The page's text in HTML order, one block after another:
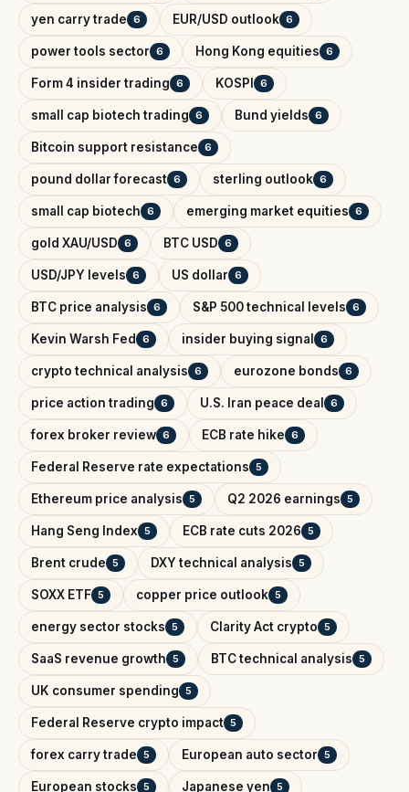
yen carry trade 6 EUR/USD outlook 6
power tools sector 6 Hong Kong equities 6
Form 4 insider trading 6 KOSPI 6
small cap biotech trading 6 Bund yields 6
Bitcoin support resistance 6
pound dollar forecast 6 sterling outlook 6
small cap biotech 6 emerging market equities 6
gold XAU/USD 6 BTC USD 6
USD/JPY levels 6 US dollar 6
BTC price analysis 6 S&P 500 technical levels 6
Kevin Warsh Fed 6 insider buying signal 6
crypto technical analysis 6 eurozone bonds 6
price action trading 6 U.S. Iran peace deal 6
forex broker review 6 ECB rate hike 6
Federal Reserve rate expectations 5
Ethereum price analysis 5 Q2 2026 earnings 5
Hang Seng Index 5 ECB rate cuts 2026 5
Brent crude 5 DXY technical analysis 5
SOXX ETF 5 copper price outlook 5
energy sector stocks 5 Clarity Act crypto 5
SaaS revenue growth 5 BTC technical analysis 5
UK consumer spending 5
Federal Reserve crypto impact 5
forex carry trade 5 European auto sector 5
European stocks 5 Japanese yen 5